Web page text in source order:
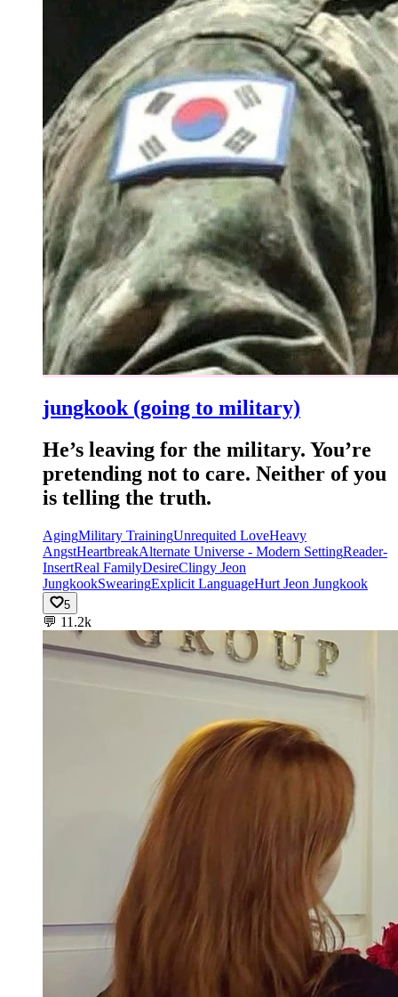
jungkook (going to military)
He’s leaving for the military. You’re
pretending not to care. Neither of you
is telling the truth.
AgingMilitary TrainingUnrequited LoveHeavy
AngstHeartbreakAlternate Universe - Modern SettingReader-
InsertReal FamilyDesireClingy Jeon
JungkookSwearingExplicit LanguageHurt Jeon Jungkook
5
💬 11.2k